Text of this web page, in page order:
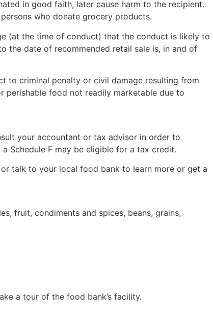
in good faith, later cause harm to the recipient.
who donate grocery products.
(at the time of conduct) that the conduct is likely to
the date of recommended retail sale is, in and of
to criminal penalty or civil damage resulting from
perishable food not readily marketable due to
your accountant or tax advisor in order to
Schedule F may be eligible for a tax credit.
talk to your local food bank to learn more or get a
fruit, condiments and spices, beans, grains,
a tour of the food bank’s facility.